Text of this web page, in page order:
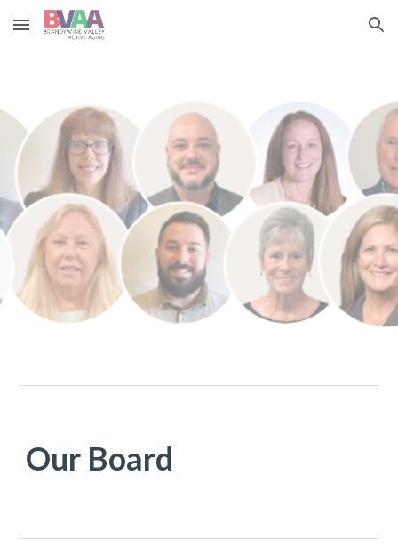
Skip to main content Skip to navigation
Our Board